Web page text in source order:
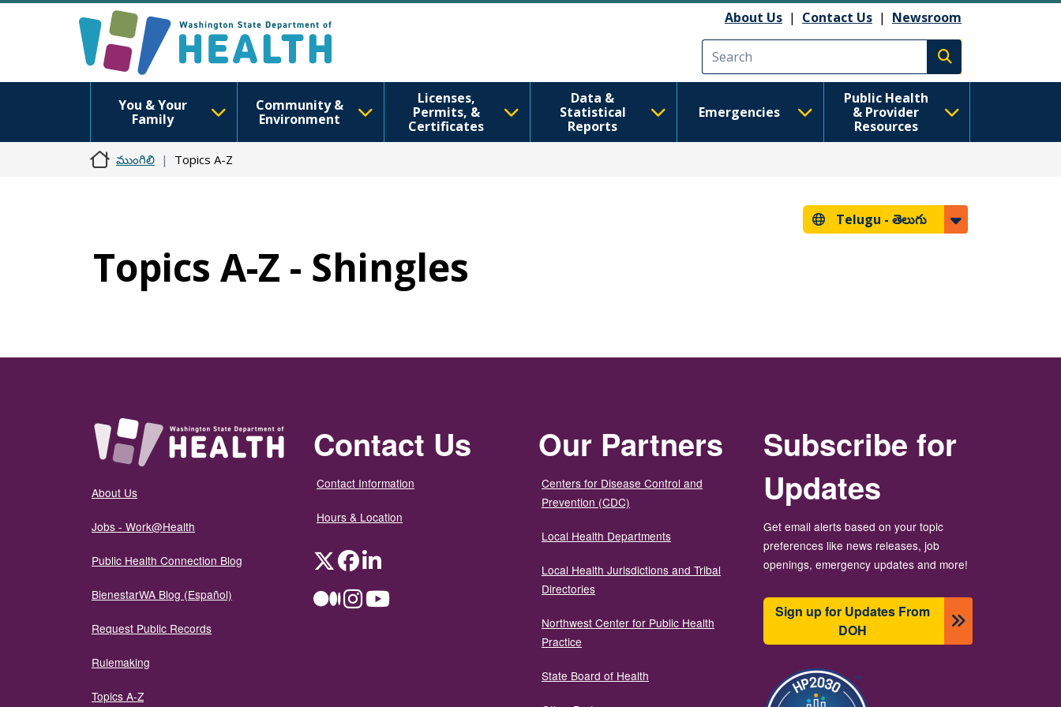
About Us | Contact Us | Newsroom
Execute search
You & Your
Family
Community &
Environment
Licenses,
Permits, &
Certificates
Data &
Statistical
Reports
Emergencies
Public Health
& Provider
Resources
ముంగిలి Topics A-Z
Telugu - తెలుగు
Topics A-Z - Shingles
About Us
Jobs - Work@Health
Public Health Connection Blog
BienestarWA Blog (Español)
Request Public Records
Rulemaking
Topics A-Z
Contact Us
Contact Information
Hours & Location
TwitterFacebookLinkedIn
MediumInstagramYouTube
Our Partners
Centers for Disease Control and
Prevention (CDC)
Local Health Departments
Local Health Jurisdictions and Tribal
Directories
Northwest Center for Public Health
Practice
State Board of Health
Subscribe for
Updates
Get email alerts based on your topic
preferences like news releases, job
openings, emergency updates and more!
Sign up for Updates From
DOH
బొమ్మ